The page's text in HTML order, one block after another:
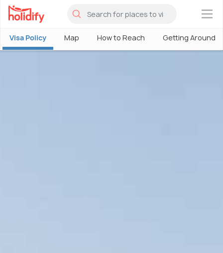
×
Visa Policy Map How to Reach Getting Around